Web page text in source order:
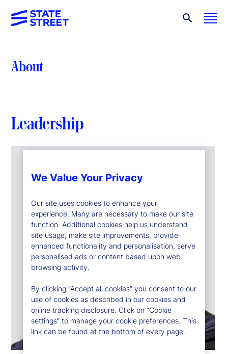
About
Leadership
We Value Your Privacy
Our site uses cookies to enhance your
experience. Many are necessary to make our site
function. Additional cookies help us understand
site usage, make site improvements, provide
enhanced functionality and personalisation, serve
personalised ads or content based upon web
browsing activity.
By clicking “Accept all cookies” you consent to our
use of cookies as described in our cookies and
online tracking disclosure. Click on “Cookie
settings” to manage your cookie preferences. This
link can be found at the bottom of every page.